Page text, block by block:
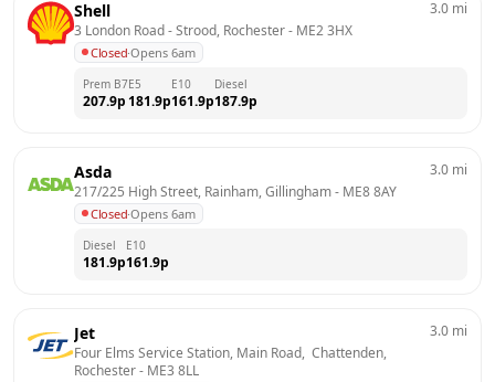
Shell
3 London Road - Strood, Rochester - ME2 3HX
Closed·Opens 6am
3.0 mi
Prem B7
207.9p
E5
181.9p
E10
161.9p
Diesel
187.9p
Asda
217/225 High Street, Rainham, Gillingham - ME8 8AY
Closed·Opens 6am
3.0 mi
Diesel
181.9p
E10
161.9p
Jet
Four Elms Service Station, Main Road,  Chattenden,
Rochester - ME3 8LL
3.0 mi